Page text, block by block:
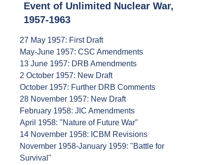
Event of Unlimited Nuclear War,
1957-1963
27 May 1957: First Draft
May-June 1957: CSC Amendments
13 June 1957: DRB Amendments
2 October 1957: New Draft
October 1957: Further DRB Comments
28 November 1957: New Draft
February 1958: JIC Amendments
April 1958: "Nature of Future War"
14 November 1958: ICBM Revisions
November 1958-January 1959: "Battle for
Survival"